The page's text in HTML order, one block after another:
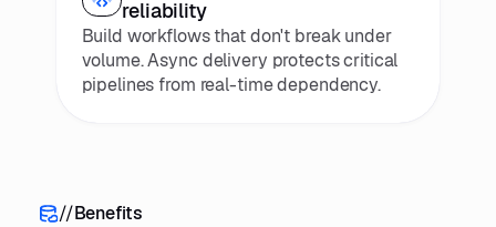
reliability
Build workflows that don't break under
volume. Async delivery protects critical
pipelines from real-time dependency.
//Benefits